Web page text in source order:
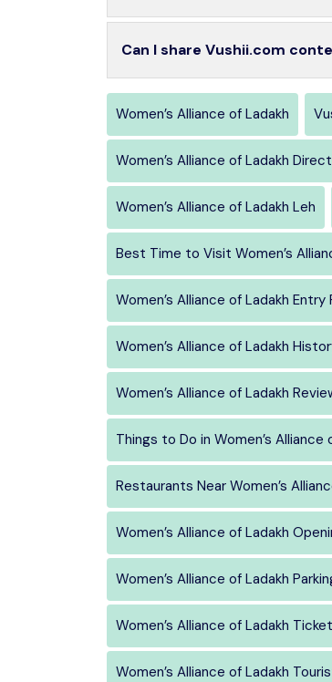
Can I share Vushii.com
Women’s Alliance of Ladakh
Women’s Alliance of Ladakh
Women’s Alliance of Ladakh Leh
Best Time to Visit Women’s
Women’s Alliance of Ladakh Entry
Women’s Alliance of Ladakh
Women’s Alliance of Ladakh
Things to Do in Women’s Alliance
Restaurants Near Women’s
Women’s Alliance of Ladakh
Women’s Alliance of Ladakh
Women’s Alliance of Ladakh
Women’s Alliance of Ladakh